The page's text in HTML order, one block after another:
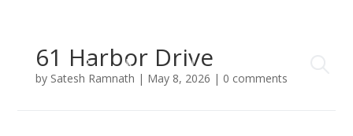
61 Harbor Drive
by Satesh Ramnath | May 8, 2026 | 0 comments